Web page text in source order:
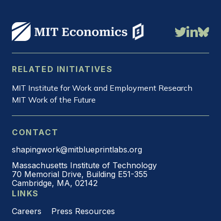
RELATED INITIATIVES
MIT Institute for Work and Employment Research
MIT Work of the Future
CONTACT
shapingwork@mitblueprintlabs.org
Massachusetts Institute of Technology
70 Memorial Drive, Building E51-355
Cambridge, MA, 02142
LINKS
Careers
Press Resources